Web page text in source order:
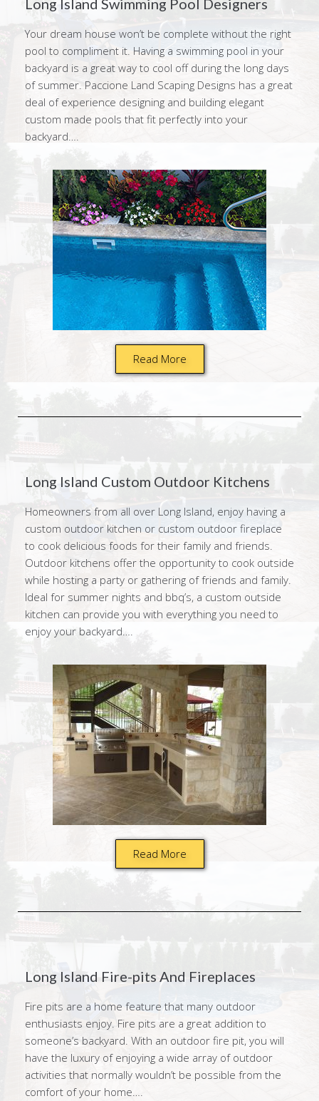
Long Island Swimming Pool Designers
Your dream house won’t be complete without the right
pool to compliment it. Having a swimming pool in your
backyard is a great way to cool off during the long days
of summer. Paccione Land Scaping Designs has a great
deal of experience designing and building elegant
custom made pools that fit perfectly into your
backyard….
Read More
Long Island Custom Outdoor Kitchens
Homeowners from all over Long Island, enjoy having a
custom outdoor kitchen or custom outdoor fireplace
to cook delicious foods for their family and friends.
Outdoor kitchens offer the opportunity to cook outside
while hosting a party or gathering of friends and family.
Ideal for summer nights and bbq’s, a custom outside
kitchen can provide you with everything you need to
enjoy your backyard….
Read More
Long Island Fire-pits And Fireplaces
Fire pits are a home feature that many outdoor
enthusiasts enjoy. Fire pits are a great addition to
someone’s backyard. With an outdoor fire pit, you will
have the luxury of enjoying a wide array of outdoor
activities that normally wouldn’t be possible from the
comfort of your home….